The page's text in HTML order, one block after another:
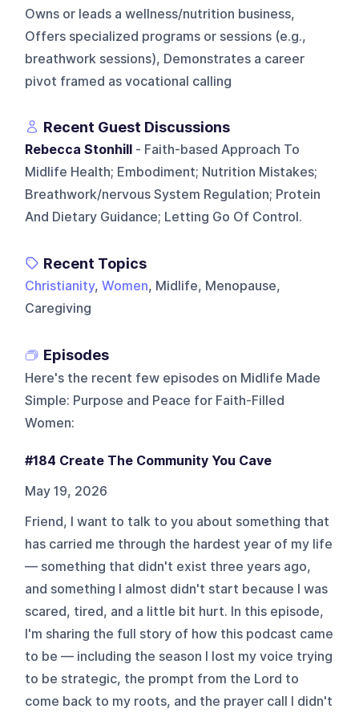
Owns or leads a wellness/nutrition business,
Offers specialized programs or sessions (e.g.,
breathwork sessions), Demonstrates a career
pivot framed as vocational calling
Recent Guest Discussions
Rebecca Stonhill - Faith-based Approach To
Midlife Health; Embodiment; Nutrition Mistakes;
Breathwork/nervous System Regulation; Protein
And Dietary Guidance; Letting Go Of Control.
Recent Topics
Christianity,Women, Midlife, Menopause,
Caregiving
Episodes
Here's the recent few episodes on Midlife Made
Simple: Purpose and Peace for Faith-Filled
Women:
#184 Create The Community You Cave
May 19, 2026
Friend, I want to talk to you about something that
has carried me through the hardest year of my life
— something that didn't exist three years ago,
and something I almost didn't start because I was
scared, tired, and a little bit hurt. In this episode,
I'm sharing the full story of how this podcast came
to be — including the season I lost my voice trying
to be strategic, the prompt from the Lord to
come back to my roots, and the prayer call I didn't